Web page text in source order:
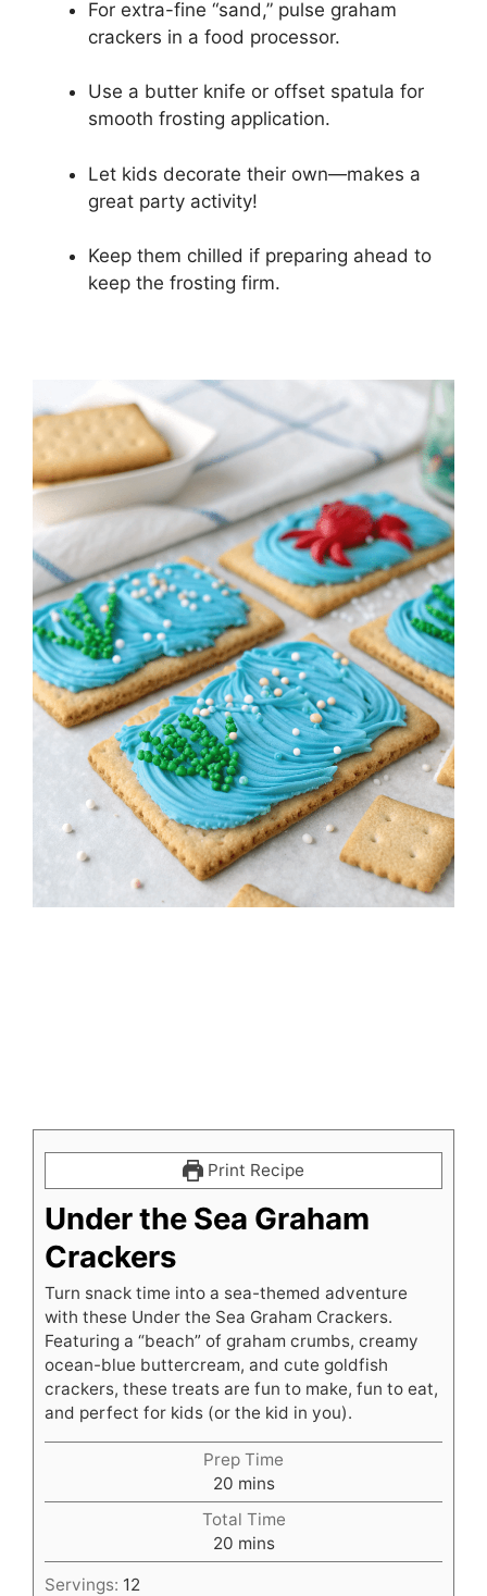
For extra-fine “sand,” pulse graham
crackers in a food processor.
Use a butter knife or offset spatula for
smooth frosting application.
Let kids decorate their own—makes a
great party activity!
Keep them chilled if preparing ahead to
keep the frosting firm.
Print Recipe
Under the Sea Graham
Crackers
Turn snack time into a sea-themed adventure
with these Under the Sea Graham Crackers.
Featuring a “beach” of graham crumbs, creamy
ocean-blue buttercream, and cute goldfish
crackers, these treats are fun to make, fun to eat,
and perfect for kids (or the kid in you).
Prep Time
20minutes
mins
Total Time
20minutes
mins
Servings: 12